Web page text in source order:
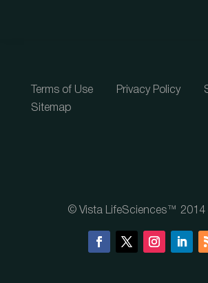
Terms of Use Privacy Policy
Sitemap
© Vista LifeSciences™ 2014